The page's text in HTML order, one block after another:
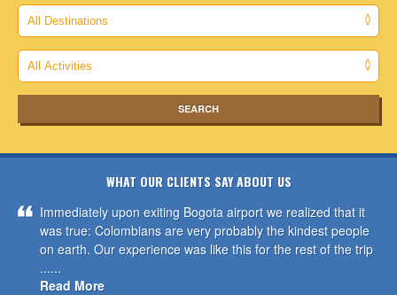
WHAT OUR CLIENTS SAY ABOUT US
Immediately upon exiting Bogota airport we realized that it
was true: Colombians are very probably the kindest people
on earth. Our experience was like this for the rest of the trip
......
Read More